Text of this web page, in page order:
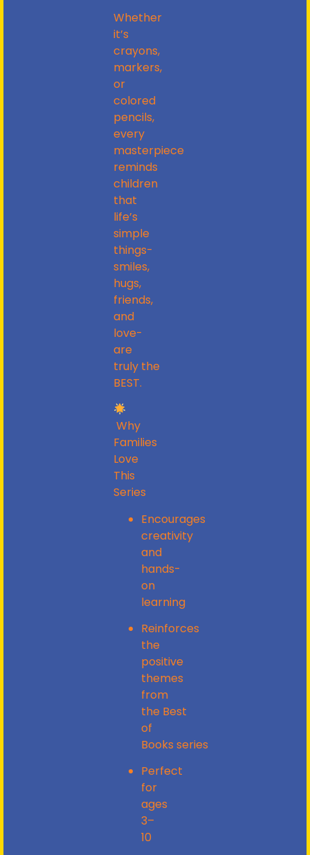
Whether
it’s
crayons,
markers,
or
colored
pencils,
every
masterpiece
reminds
children
that
life’s
simple
things-
smiles,
hugs,
friends,
and
love-
are
truly the
BEST.
Why
Families
Love
This
Series
Encourages
creativity
and
hands-
on
learning
Reinforces
the
positive
themes
from
the Best
of
Books series
Perfect
for
ages
3–
10